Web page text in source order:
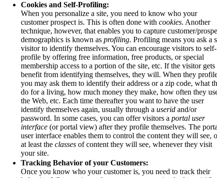
Cookies and Self-Profiling:
When you personalize a site, you need to know who your
customer prospect is. This is often done withcookies. Another
technique, however, that enables you to capture customer/
demographics is known asprofiling. Profiling means you ask a
visitor to identify themselves. You can encourage visitors to self-
profile by offering free information, free products, or special
membership access to a portion of the site, etc. If the visitor gets
benefit from identifying themselves, they will. When they
you may ask them to identify their address or a zip code, what
do for a living, how much money they make, how often they
the Web, etc. Each time thereafter you want to have the user
identify themselves again, usually through auserid and/or
password. In some cases, you can offer visitors aportal user
interface (or portal view) after they profile themselves. The
user interface enables them to control the content they will see,
at least theclasses of content they will see, whenever they visit
your site.
Tracking Behavior of your Customers:
Once you know who your customer is, you need to track their